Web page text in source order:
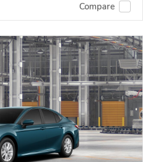
Compare